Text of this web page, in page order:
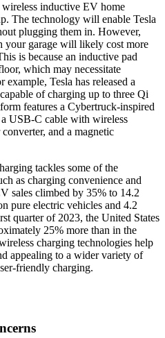
inductive EV home
The technology will enable Tesla
plugging them in. However,
your garage will likely cost more
is because an inductive pad
which may necessitate
Tesla has released a
of charging up to three Qi
features a Cybertruck-inspired
USB-C cable with wireless
and a magnetic
tackles some of the
as charging convenience and
sales climbed by 35% to 14.2
pure electric vehicles and 4.2
quarter of 2023, the United States
25% more than in the
charging technologies help
appealing to a wider variety of
friendly charging.